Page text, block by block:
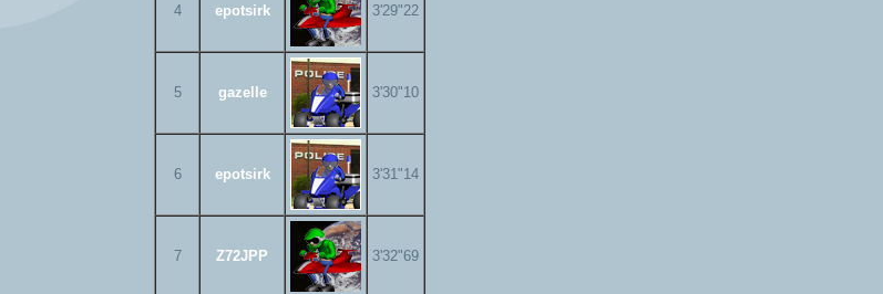
4 epotsirk 3'29"22
5 gazelle 3'30"10
6 epotsirk 3'31"14
7 Z72JPP 3'32"69